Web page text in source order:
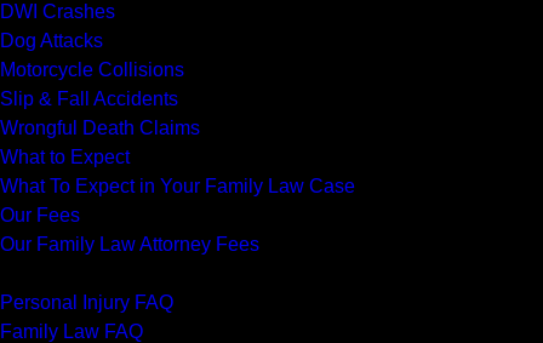
DWI Crashes
Dog Attacks
Motorcycle Collisions
Slip & Fall Accidents
Wrongful Death Claims
What to Expect
What To Expect in Your Family Law Case
Our Fees
Our Family Law Attorney Fees
Personal Injury FAQ
Family Law FAQ